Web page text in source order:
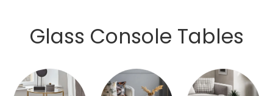
Glass Console Tables